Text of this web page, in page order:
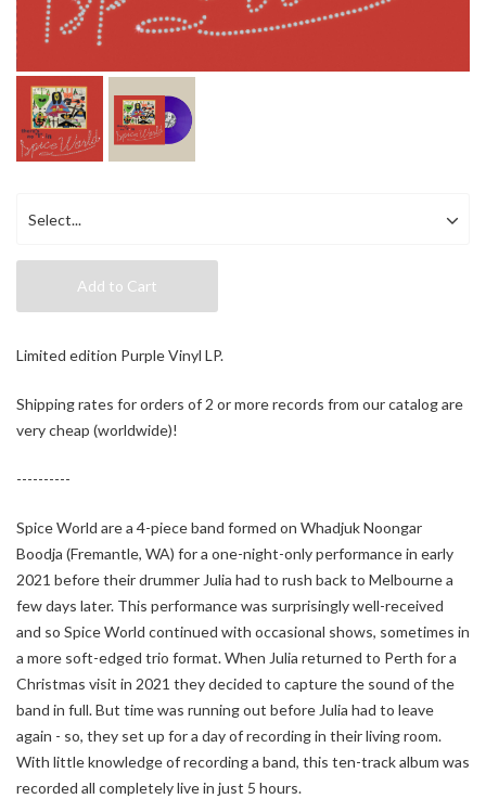
Add to Cart
Limited edition Purple Vinyl LP.
Shipping rates for orders of 2 or more records from our catalog are
very cheap (worldwide)!
----------
Spice World are a 4-piece band formed on Whadjuk Noongar
Boodja (Fremantle, WA) for a one-night-only performance in early
2021 before their drummer Julia had to rush back to Melbourne a
few days later. This performance was surprisingly well-received
and so Spice World continued with occasional shows, sometimes in
a more soft-edged trio format. When Julia returned to Perth for a
Christmas visit in 2021 they decided to capture the sound of the
band in full. But time was running out before Julia had to leave
again - so, they set up for a day of recording in their living room.
With little knowledge of recording a band, this ten-track album was
recorded all completely live in just 5 hours.